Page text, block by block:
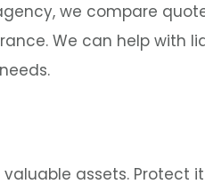
we compare
We can help with
assets. Protect